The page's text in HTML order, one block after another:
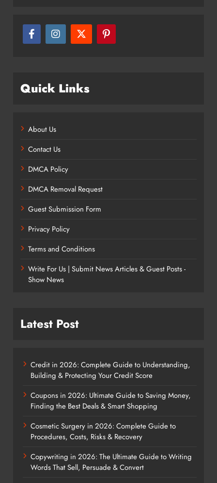
Quick Links
About Us
Contact Us
DMCA Policy
DMCA Removal Request
Guest Submission Form
Privacy Policy
Terms and Conditions
Write For Us | Submit News Articles & Guest Posts -
Show News
Latest Post
Credit in 2026: Complete Guide to Understanding,
Building & Protecting Your Credit Score
Coupons in 2026: Ultimate Guide to Saving Money,
Finding the Best Deals & Smart Shopping
Cosmetic Surgery in 2026: Complete Guide to
Procedures, Costs, Risks & Recovery
Copywriting in 2026: The Ultimate Guide to Writing
Words That Sell, Persuade & Convert